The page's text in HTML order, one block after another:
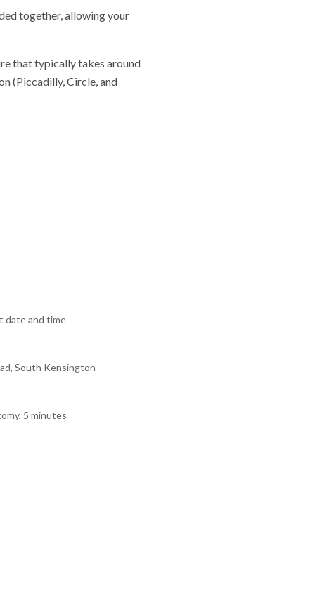
together, allowing your
that typically takes around
(Piccadilly, Circle, and
date and time
South Kensington
5 minutes